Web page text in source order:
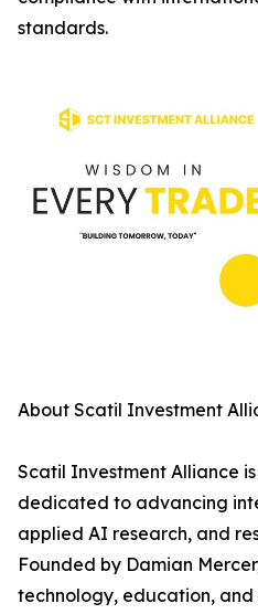
standards.
About Scatil Investment
Scatil Investment Alliance
dedicated to advancing
applied AI research, and
Founded by Damian
technology, education,